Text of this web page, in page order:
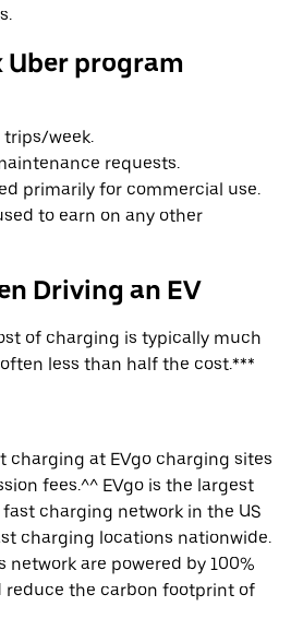
Uber program
week.
requests.
primarily for commercial use.
to earn on any other
Driving an EV
of charging is typically much
less than half the cost.***
charging at EVgo charging sites
fees.^^ EVgo is the largest
charging network in the US
charging locations nationwide.
network are powered by 100%
reduce the carbon footprint of